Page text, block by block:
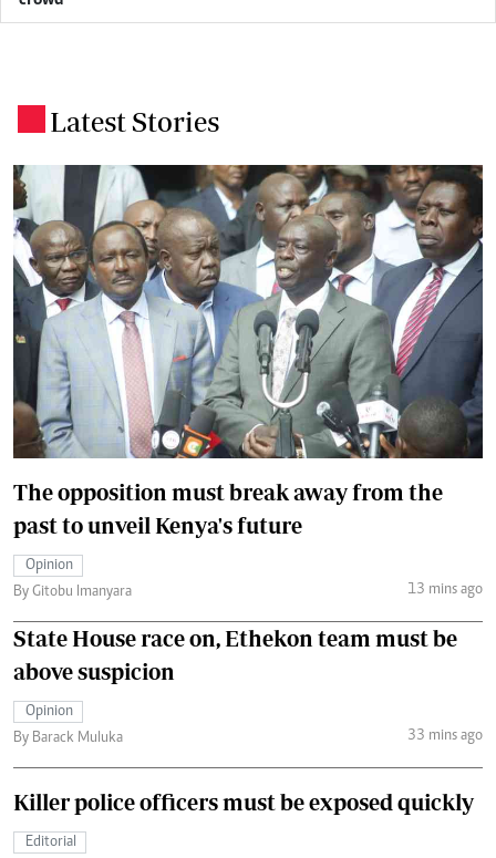
Latest Stories
The opposition must break away from the
past to unveil Kenya's future
Opinion
By Gitobu Imanyara
13 mins ago
State House race on, Ethekon team must be
above suspicion
Opinion
By Barack Muluka
33 mins ago
Killer police officers must be exposed quickly
Editorial